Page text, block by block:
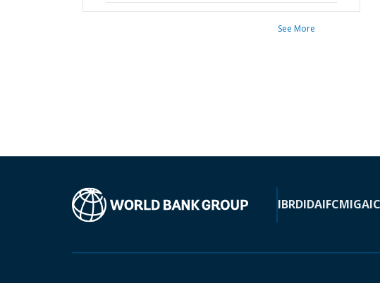
See More
IBRDIDAIFCMIGA